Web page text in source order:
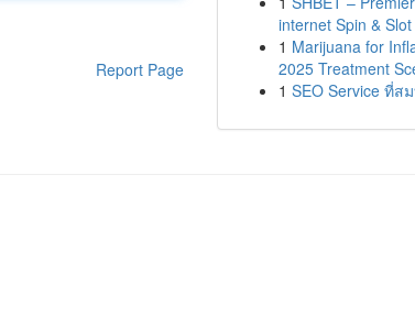
Report Page
internet Spin &
1 Marijuana for
2025 Treatment
1 SEO Service ที่ส